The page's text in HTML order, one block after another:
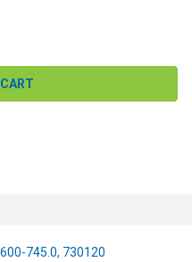
745.0, 730120